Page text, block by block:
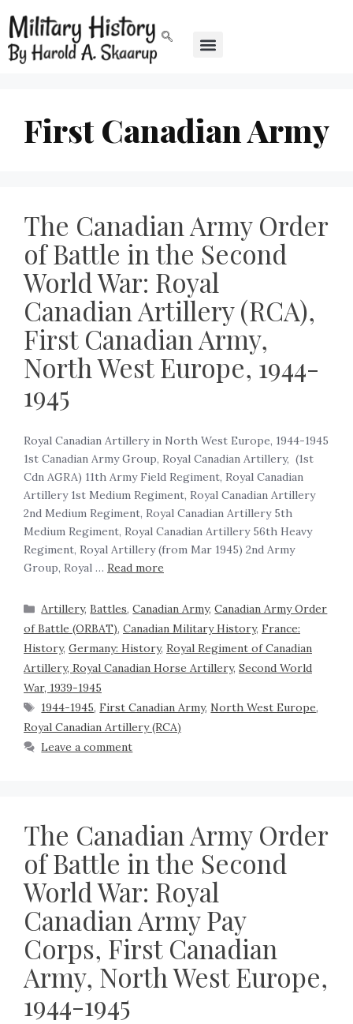
First Canadian Army
The Canadian Army Order
of Battle in the Second
World War: Royal
Canadian Artillery (RCA),
First Canadian Army,
North West Europe, 1944-
1945
Royal Canadian Artillery in North West Europe, 1944-1945
1st Canadian Army Group, Royal Canadian Artillery, (1st
Cdn AGRA) 11th Army Field Regiment, Royal Canadian
Artillery 1st Medium Regiment, Royal Canadian Artillery
2nd Medium Regiment, Royal Canadian Artillery 5th
Medium Regiment, Royal Canadian Artillery 56th Heavy
Regiment, Royal Artillery (from Mar 1945) 2nd Army
Group, Royal … Read more
Artillery,Battles,Canadian Army,Canadian Army Order
of Battle (ORBAT), Canadian Military History, France:
History, Germany: History, Royal Regiment of Canadian
Artillery, Royal Canadian Horse Artillery, Second World
War, 1939-1945
1944-1945,First Canadian Army, North West Europe,
Royal Canadian Artillery (RCA)
Leave a comment
The Canadian Army Order
of Battle in the Second
World War: Royal
Canadian Army Pay
Corps, First Canadian
Army, North West Europe,
1944-1945